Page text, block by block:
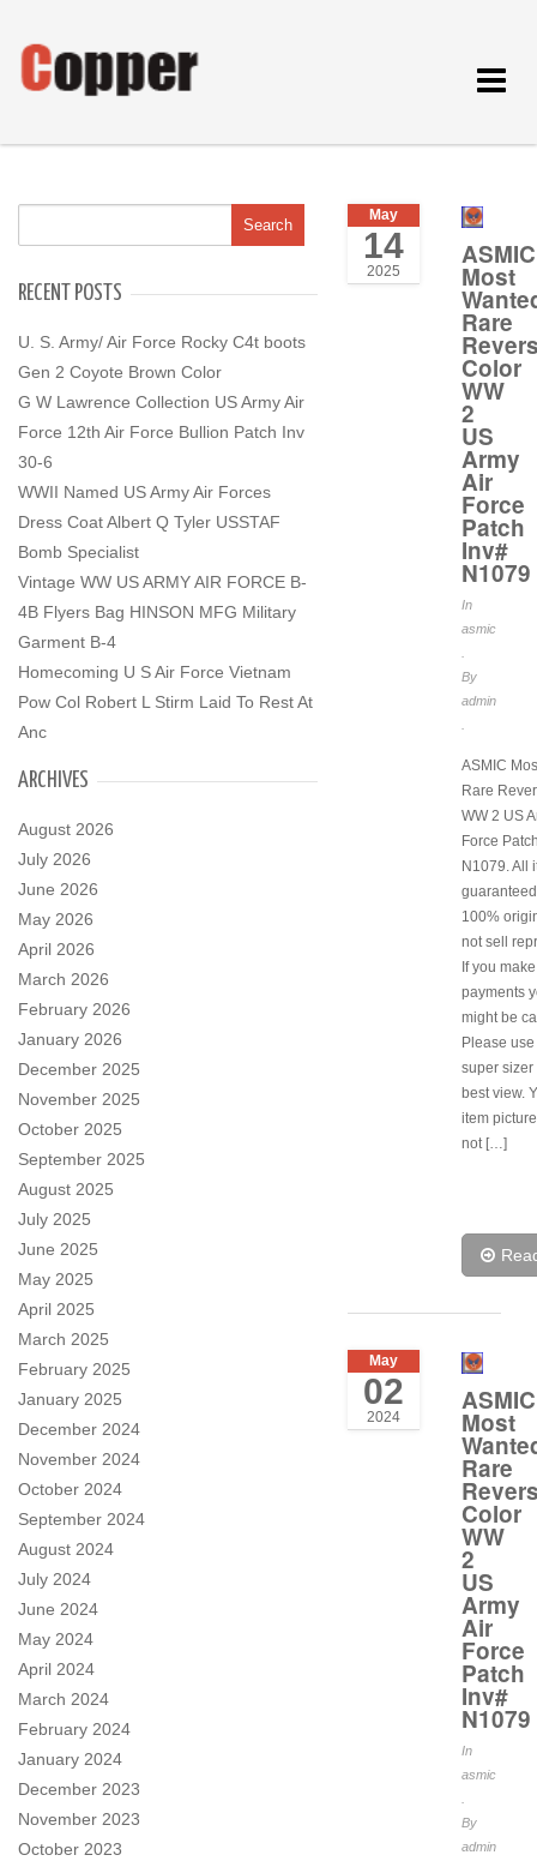
Toggle
RECENT POSTS
U. S. Army/ Air Force Rocky C4t boots
Gen 2 Coyote Brown Color
G W Lawrence Collection US Army Air
Force 12th Air Force Bullion Patch Inv
30-6
WWII Named US Army Air Forces
Dress Coat Albert Q Tyler USSTAF
Bomb Specialist
Vintage WW US ARMY AIR FORCE B-
4B Flyers Bag HINSON MFG Military
Garment B-4
Homecoming U S Air Force Vietnam
Pow Col Robert L Stirm Laid To Rest At
Anc
ARCHIVES
August 2026
July 2026
June 2026
May 2026
April 2026
March 2026
February 2026
January 2026
December 2025
November 2025
October 2025
September 2025
August 2025
July 2025
June 2025
May 2025
April 2025
March 2025
February 2025
January 2025
December 2024
November 2024
October 2024
September 2024
August 2024
July 2024
June 2024
May 2024
April 2024
March 2024
February 2024
January 2024
December 2023
November 2023
October 2023
May
14
2025
ASMIC
Most
Rare
Color
WW
2
US
Army
Air
Force
Patch
Inv#
N1079
In
asmic
By
admin
ASMIC
Rare
WW 2 US
Force
N1079. All
100%
not sell
If you
payments
might be
Please
super sizer
best view.
item
not […]
May
02
2024
ASMIC
Most
Rare
Color
WW
2
US
Army
Air
Force
Patch
Inv#
N1079
In
asmic
By
admin